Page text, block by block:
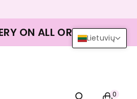
ON ALL ORDERS
0
Lietuvių